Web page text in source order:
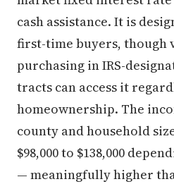
cash assistance. It is
first-time buyers, though
purchasing in IRS-
tracts can access it
homeownership. The
county and household
$98,000 to $138,000
— meaningfully higher